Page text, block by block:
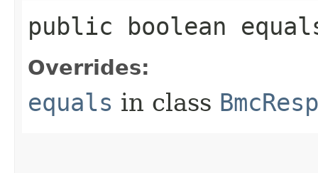
public boolean
Overrides:
equals in class